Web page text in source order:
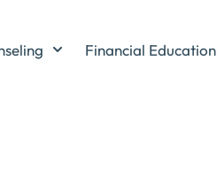
Financial Education